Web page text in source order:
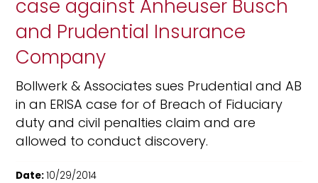
case against Anheuser Busch
and Prudential Insurance
Company
Bollwerk & Associates sues Prudential and AB
in an ERISA case for of Breach of Fiduciary
duty and civil penalties claim and are
allowed to conduct discovery.
Date:10/29/2014